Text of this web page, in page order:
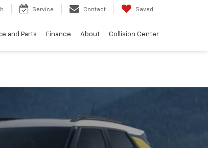
Service Contact Saved
and Parts Finance About Collision Center